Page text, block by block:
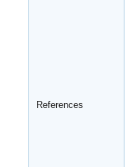
References